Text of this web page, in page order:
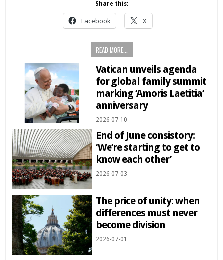
Share this:
Facebook X
READ MORE...
Vatican unveils agenda
for global family summit
marking ‘Amoris Laetitia’
anniversary
2026-07-10
End of June consistory:
‘We’re starting to get to
know each other’
2026-07-03
The price of unity: when
differences must never
become division
2026-07-01